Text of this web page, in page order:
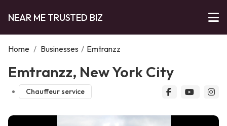
NEAR ME TRUSTED BIZ
Home / Businesses / Emtranzz
Emtranzz, New York City
Chauffeur service